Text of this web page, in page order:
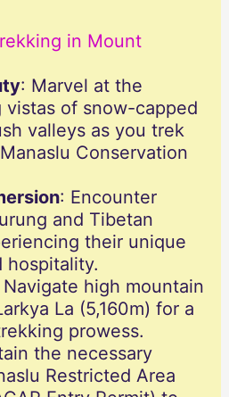
in Mount
: Marvel at the
vistas of snow-capped
valleys as you trek
Conservation
: Encounter
and Tibetan
their unique
hospitality.
high mountain
La (5,160m) for a
prowess.
the necessary
Restricted Area